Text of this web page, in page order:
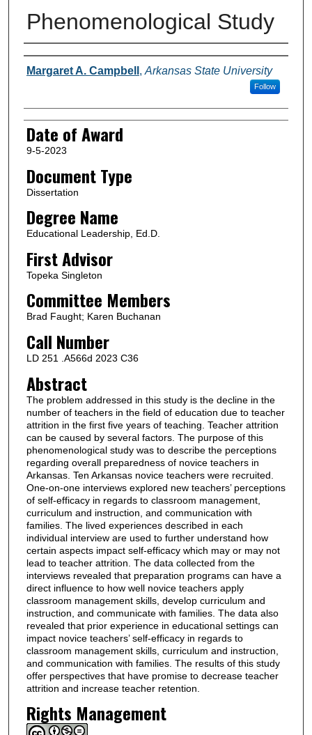
Phenomenological Study
Author
Margaret A. Campbell , Arkansas State University
Follow
Date of Award
9-5-2023
Document Type
Dissertation
Degree Name
Educational Leadership, Ed.D.
First Advisor
Topeka Singleton
Committee Members
Brad Faught; Karen Buchanan
Call Number
LD 251 .A566d 2023 C36
Abstract
The problem addressed in this study is the decline in the
number of teachers in the field of education due to teacher
attrition in the first five years of teaching. Teacher attrition
can be caused by several factors. The purpose of this
phenomenological study was to describe the perceptions
regarding overall preparedness of novice teachers in
Arkansas. Ten Arkansas novice teachers were recruited.
One-on-one interviews explored new teachers’ perceptions
of self-efficacy in regards to classroom management,
curriculum and instruction, and communication with
families. The lived experiences described in each
individual interview are used to further understand how
certain aspects impact self-efficacy which may or may not
lead to teacher attrition. The data collected from the
interviews revealed that preparation programs can have a
direct influence to how well novice teachers apply
classroom management skills, develop curriculum and
instruction, and communicate with families. The data also
revealed that prior experience in educational settings can
impact novice teachers’ self-efficacy in regards to
classroom management skills, curriculum and instruction,
and communication with families. The results of this study
offer perspectives that have promise to decrease teacher
attrition and increase teacher retention.
Rights Management